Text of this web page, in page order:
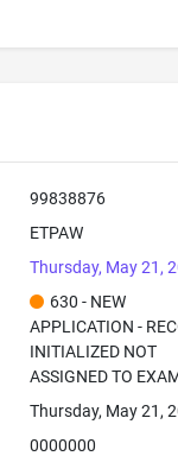
99838876
ETPAW
Thursday, May 21,
630 - NEW
APPLICATION -
INITIALIZED NOT
ASSIGNED TO
Thursday, May 21,
0000000